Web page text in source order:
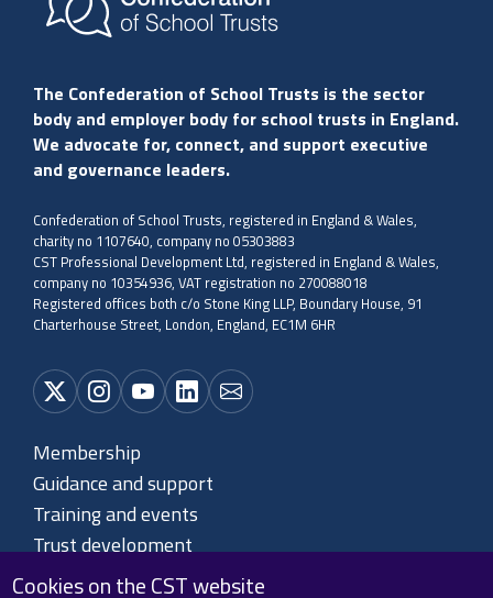
The Confederation of School Trusts is the sector
body and employer body for school trusts in England.
We advocate for, connect, and support executive
and governance leaders.
Confederation of School Trusts, registered in England & Wales,
charity no 1107640, company no 05303883
CST Professional Development Ltd, registered in England & Wales,
company no 10354936, VAT registration no 270088018
Registered offices both c/o Stone King LLP, Boundary House, 91
Charterhouse Street, London, England, EC1M 6HR
Membership
Guidance and support
Training and events
Trust development
About CST
Cookies on the CST website